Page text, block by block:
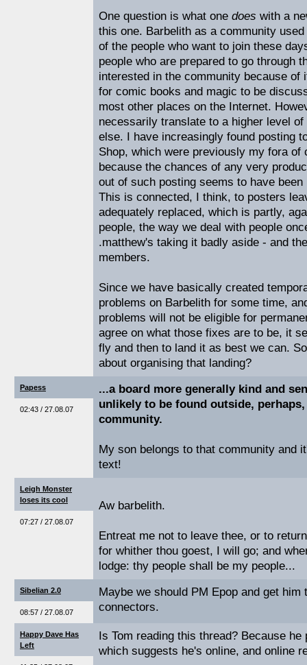
One question is what one does with a
this one. Barbelith as a community
of the people who want to join these
people who are prepared to go through
interested in the community because of
for comic books and magic to be
most other places on the Internet.
necessarily translate to a higher level
else. I have increasingly found posting
Shop, which were previously my fora of
because the chances of any very
out of such posting seems to have
This is connected, I think, to posters
adequately replaced, which is partly,
people, the way we deal with people
.matthew's taking it badly aside - and
members.
Since we have basically created
problems on Barbelith for some time,
problems will not be eligible for
agree on what those fixes are to be, it
fly and then to land it as best we can.
about organising that landing?
Papess
02:43 / 27.08.07
...a board more generally kind and
unlikely to be found outside,
community.
My son belongs to that community and
text!
Leigh Monster
loses its cool
07:27 / 27.08.07
Aw barbelith.
Entreat me not to leave thee, or to
for whither thou goest, I will go; and
lodge: thy people shall be my people...
Sibelian 2.0
08:57 / 27.08.07
Maybe we should PM Epop and get him
connectors.
Happy Dave Has
Left
Is Tom reading this thread? Because
which suggests he's online, and online